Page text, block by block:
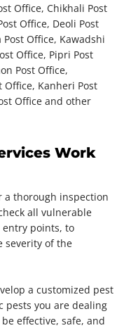
Office, Chikhali Post
Office, Deoli Post
Office, Kawadshi
Office, Pipri Post
Post Office,
Office, Kanheri Post
Office and other
Work
thorough inspection
all vulnerable
entry points, to
severity of the
a customized pest
pests you are dealing
effective, safe, and